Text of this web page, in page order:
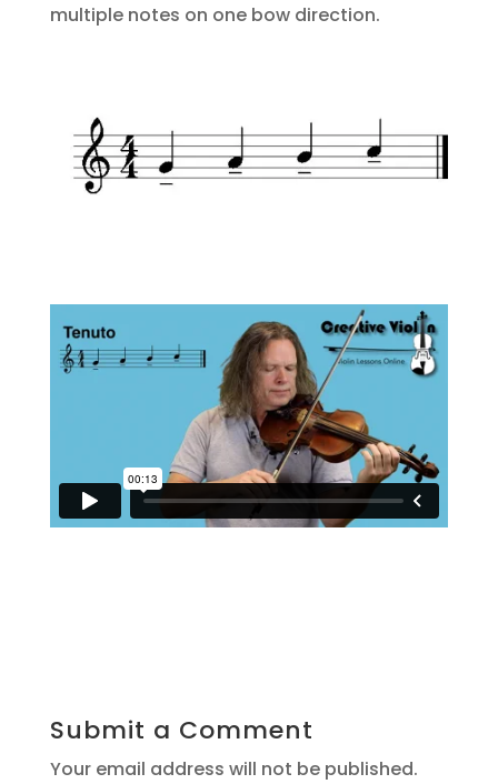
multiple notes on one bow direction.
Submit a Comment
Your email address will not be published.